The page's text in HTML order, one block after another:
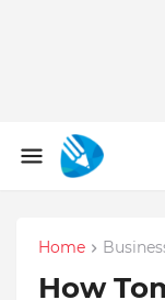
Home
How